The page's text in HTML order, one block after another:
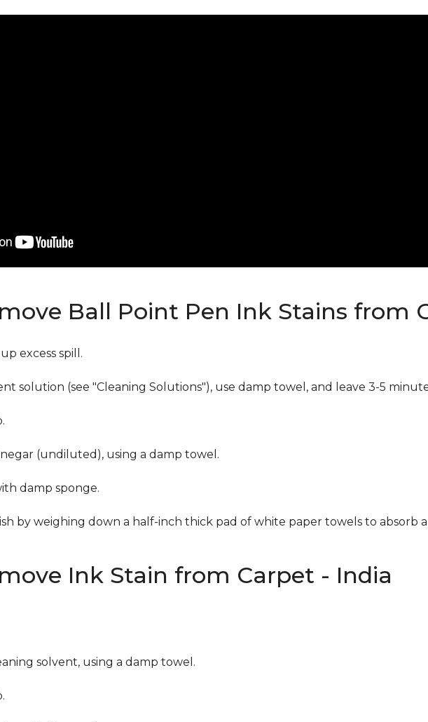
Ball Point Pen Ink Stains from
excess spill.
solution (see "Cleaning Solutions"), use damp towel, and leave 3-5
(undiluted), using a damp towel.
damp sponge.
by weighing down a half-inch thick pad of white paper towels to absorb
Ink Stain from Carpet - India
solvent, using a damp towel.